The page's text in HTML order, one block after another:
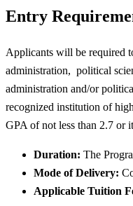
Entry
Applicants will be required
administration, political
administration and/or
recognized institution of
GPA of not less than 2.7 or
Duration: The
Mode of Delivery:
Applicable Tuition